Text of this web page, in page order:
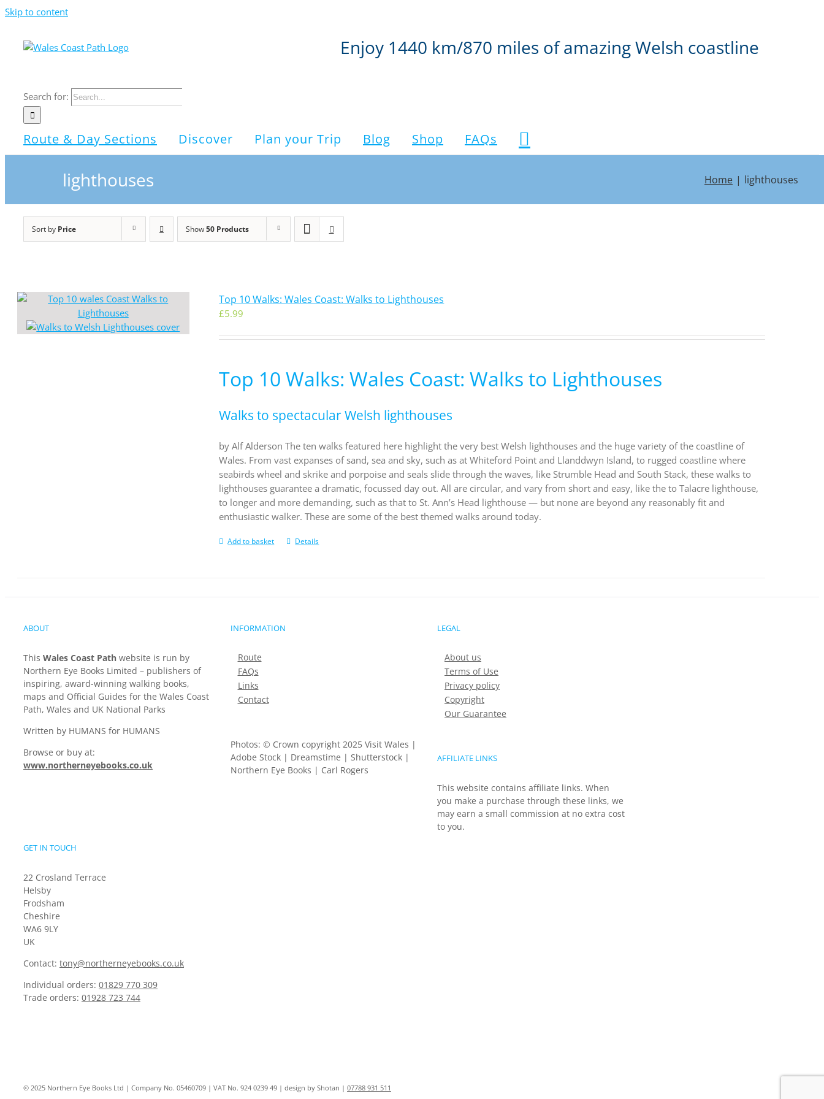
Skip to content
Enjoy 1440 km/870 miles of amazing Welsh coastline
Search for:
Route & Day Sections Discover Plan your Trip Blog Shop FAQs
lighthouses Home lighthouses
Sort by Price Show50 Products
Top 10 Walks: Wales Coast: Walks to Lighthouses
£5.99
Top 10 Walks: Wales Coast: Walks to Lighthouses
Walks to spectacular Welsh lighthouses
by Alf Alderson The ten walks featured here highlight the very best Welsh lighthouses and the huge variety of the coastline of
Wales. From vast expanses of sand, sea and sky, such as at Whiteford Point and Llanddwyn Island, to rugged coastline where
seabirds wheel and skrike and porpoise and seals slide through the waves, like Strumble Head and South Stack, these walks to
lighthouses guarantee a dramatic, focussed day out. All are circular, and vary from short and easy, like the to Talacre lighthouse,
to longer and more demanding, such as that to St. Ann’s Head lighthouse — but none are beyond any reasonably fit and
enthusiastic walker. These are some of the best themed walks around today.
Add to basket Details
ABOUT
This Wales Coast Path website is run by
Northern Eye Books Limited – publishers of
inspiring, award-winning walking books,
maps and Official Guides for the Wales Coast
Path, Wales and UK National Parks
Written by HUMANS for HUMANS
Browse or buy at:
www.northerneyebooks.co.uk
INFORMATION
Route
FAQs
Links
Contact
Photos: © Crown copyright 2025 Visit Wales |
Adobe Stock | Dreamstime | Shutterstock |
Northern Eye Books | Carl Rogers
LEGAL
About us
Terms of Use
Privacy policy
Copyright
Our Guarantee
AFFILIATE LINKS
This website contains affiliate links. When
you make a purchase through these links, we
may earn a small commission at no extra cost
to you.
GET IN TOUCH
22 Crosland Terrace
Helsby
Frodsham
Cheshire
WA6 9LY
UK
Contact: tony@northerneyebooks.co.uk
Individual orders: 01829 770 309
Trade orders: 01928 723 744
© 2025 Northern Eye Books Ltd | Company No. 05460709 | VAT No. 924 0239 49 | design by Shotan | 07788 931 511